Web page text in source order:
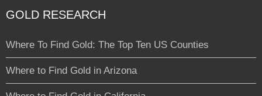
GOLD RESEARCH
Where To Find Gold: The Top Ten US Counties
Where to Find Gold in Arizona